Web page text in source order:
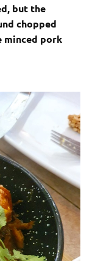
but the
chopped
minced pork